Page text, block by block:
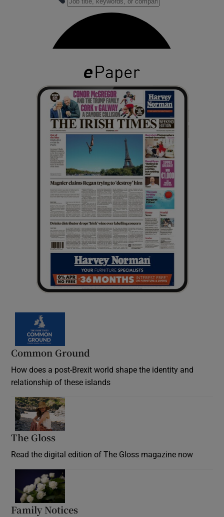
Common Ground
How does a post-Brexit world shape the identity and
relationship of these islands
The Gloss
Read the digital edition of The Gloss magazine now
Family Notices